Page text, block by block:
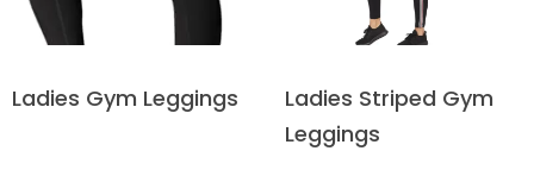
Ladies Gym Leggings
Ladies Striped Gym
Leggings